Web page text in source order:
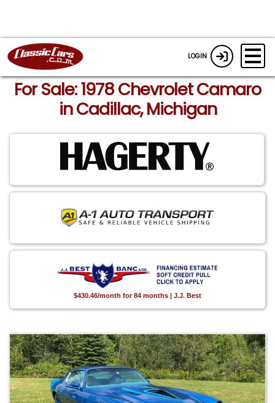
LOGIN
For Sale: 1978 Chevrolet Camaro
in Cadillac, Michigan
$430.46/month for 84 months | J.J. Best